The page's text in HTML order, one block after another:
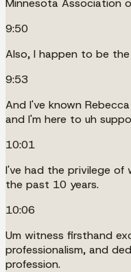
Minnesota Association
9:50
Also, I happen to be
9:53
And I've known
and I'm here to uh
10:01
I've had the privilege of
the past 10 years.
10:06
Um witness firsthand
professionalism, and
profession.